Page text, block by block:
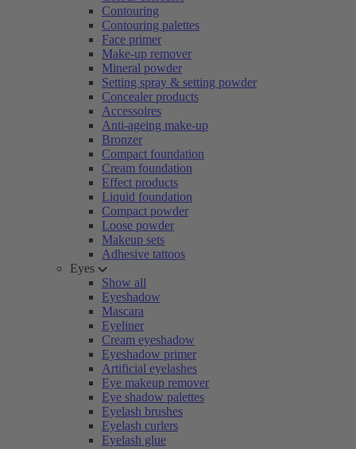
Contouring
Contouring palettes
Face primer
Make-up remover
Mineral powder
Setting spray & setting powder
Concealer products
Accessoires
Anti-ageing make-up
Bronzer
Compact foundation
Cream foundation
Effect products
Liquid foundation
Compact powder
Loose powder
Makeup sets
Adhesive tattoos
Eyes
Show all
Eyeshadow
Mascara
Eyeliner
Cream eyeshadow
Eyeshadow primer
Artificial eyelashes
Eye makeup remover
Eye shadow palettes
Eyelash brushes
Eyelash curlers
Eyelash glue